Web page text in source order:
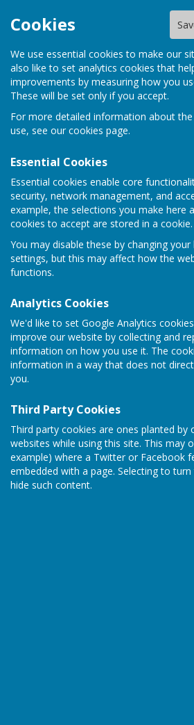
Cookies
We use essential cookies to make our
also like to set analytics cookies that
improvements by measuring how you
These will be set only if you accept.
For more detailed information about
use, see our cookies page.
Essential Cookies
Essential cookies enable core
security, network management, and
example, the selections you make here
cookies to accept are stored in a cookie.
You may disable these by changing
settings, but this may affect how the
functions.
Analytics Cookies
We'd like to set Google Analytics
improve our website by collecting and
information on how you use it. The
information in a way that does not
you.
Third Party Cookies
Third party cookies are ones planted by
websites while using this site. This may
example) where a Twitter or Facebook
embedded with a page. Selecting to
hide such content.
Home
Laws of
Home
The
finishing
DID YOU
That
haul
saw
in the
Maybe
didn't,
Just
of
On the
an